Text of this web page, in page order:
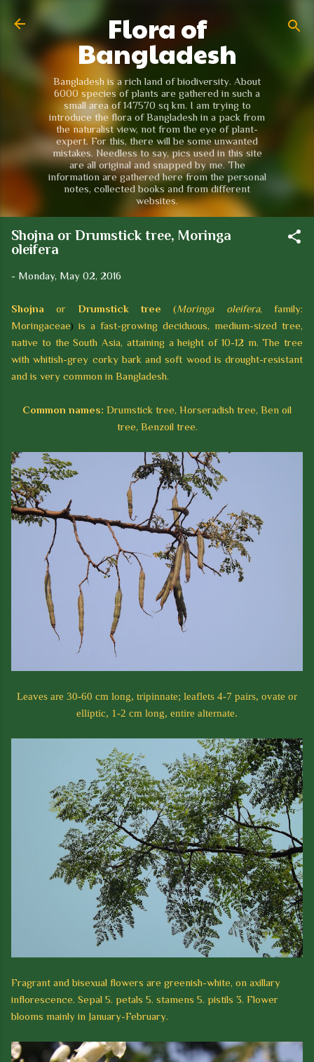
Skip to main content
Flora of
Bangladesh
Bangladesh is a rich land of biodiversity. About
6000 species of plants are gathered in such a
small area of 147570 sq km. I am trying to
introduce the flora of Bangladesh in a pack from
the naturalist view, not from the eye of plant-
expert. For this, there will be some unwanted
mistakes. Needless to say, pics used in this site
are all original and snapped by me. The
information are gathered here from the personal
notes, collected books and from different
websites.
Shojna or Drumstick tree, Moringa
oleifera
- Monday, May 02, 2016
Shojnaor Drumstick tree (Moringa oleifera, family:
Moringaceae) is a fast-growing deciduous, medium-sized tree,
native to the South Asia, attaining a height of 10-12 m. The tree
with whitish-grey corky bark and soft wood is drought-resistant
and is very common in Bangladesh.
Common names: Drumstick tree, Horseradish tree, Ben oil
tree, Benzoil tree.
Leaves are 30-60 cm long, tripinnate; leaflets 4-7 pairs, ovate or
elliptic, 1-2 cm long, entire alternate.
Fragrant and bisexual flowers are greenish-white, on axillary
inflorescence. Sepal 5. petals 5. stamens 5. pistils 3. Flower
blooms mainly in January-February.